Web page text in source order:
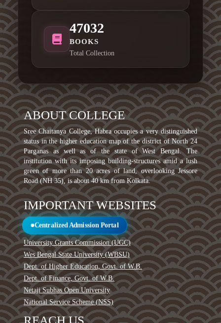
47032
BOOKS
Total Collection
ABOUT COLLEGE
Sree Chaitanya College, Habra occupies a very distinguished
status in the higher education map of the district of North 24
Parganas as well as of the state of West Bengal. The
institution with its imposing building-structures amid a lush
green of more than 20 acres of land, overlooking Jessore
Road (NH 35), is about 40 km from Kolkata.
IMPORTANT WEBSITES
Centralized Admission Portal
University Grants Commission (UGC)
Wes Bengal State University (WBSU)
Dept. of Higher Education, Govt. of W.B.
Dept. of Finance, Govt. of W.B.
Netaji Subhas Open University
National Service Scheme (NSS)
REACH US